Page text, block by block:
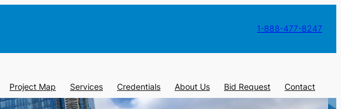
1-888-477-8247
Project Map Services Credentials About Us Bid Request Contact